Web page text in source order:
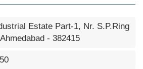
Estate Part-1, Nr. S.P.Ring
- 382415